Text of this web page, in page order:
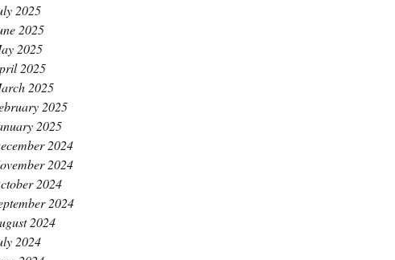
2025
2025
2025
2025
2025
2025
2025
2024
2024
2024
2024
2024
2024